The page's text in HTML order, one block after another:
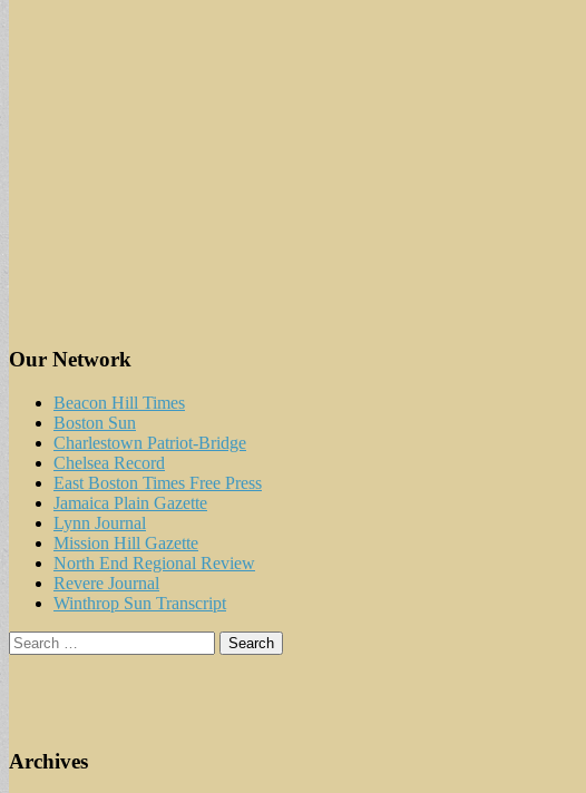
Our Network
Beacon Hill Times
Boston Sun
Charlestown Patriot-Bridge
Chelsea Record
East Boston Times Free Press
Jamaica Plain Gazette
Lynn Journal
Mission Hill Gazette
North End Regional Review
Revere Journal
Winthrop Sun Transcript
Search
for:
Archives